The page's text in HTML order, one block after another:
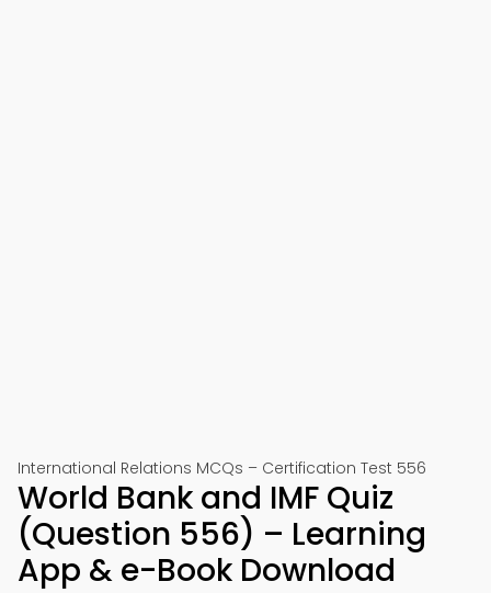
International Relations MCQs – Certification Test 556
World Bank and IMF Quiz
(Question 556) – Learning
App & e-Book Download